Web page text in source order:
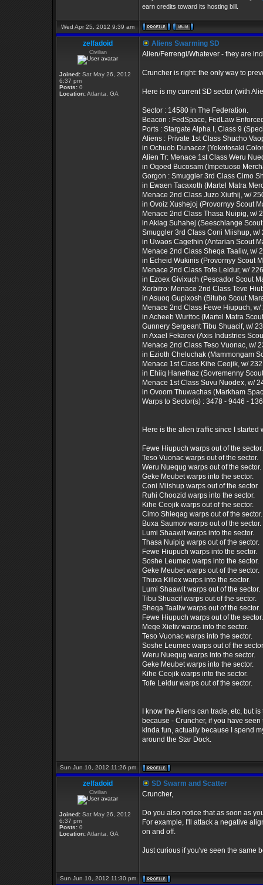
earn credits toward its hosting bill.
Wed Apr 25, 2012 9:39 am
zelfadoid
Civilian
Joined: Sat May 26, 2012
6:37 pm
Posts: 0
Location:Atlanta, GA
Aliens Swarming SD
Alien/Ferrengi/Whatever - they are
Cruncher is right: the only way to
Here is my current SD sector (with
Sector : 14580 in The Federation.
Beacon : FedSpace, FedLaw
Ports : Stargate Alpha I, Class 9
Aliens : Private 1st Class Shucho
in Ochuob Dunacez (Yokotosaki
Alien Tr: Menace 1st Class Weru
in Oqoed Bucosam (Impetuoso
Gorgon : Smuggler 3rd Class Cimo
in Ewaen Tacaxoth (Martel Matra
Menace 2nd Class Juzo Xiuthij, w/
in Ovoiz Xushejoj (Provornyy Scout
Menace 2nd Class Thasa Nuipig, w/
in Akiag Suhahej (Seeschlange
Smuggler 3rd Class Coni Miishup, w/
in Uwaos Cagethin (Antarian Scout
Menace 2nd Class Sheqa Taaliw, w/
in Echeid Wukinis (Provornyy Scout
Menace 2nd Class Tofe Leidur, w/
in Ezoex Givixuch (Pescador Scout
Xorbitro: Menace 2nd Class Teve
in Asuoq Gupixosh (Bitubo Scout
Menace 2nd Class Fewe Hiupuch, w/
in Acheeb Wuritoc (Martel Matra
Gunnery Sergeant Tibu Shuacif, w/
in Axael Fekarev (Axis Industries
Menace 2nd Class Teso Vuonac, w/
in Ezioth Cheluchak (Mammongam
Menace 1st Class Kihe Ceojik, w/
in Ehiiq Hanethaz (Sovremenny
Menace 1st Class Suvu Nuodex, w/
in Ovoom Thuwachas (Markham
Warps to Sector(s) : 3478 - 9446 -
Here is the alien traffic since I started
Fewe Hiupuch warps out of the sector.
Teso Vuonac warps out of the sector.
Weru Nuequg warps out of the sector.
Geke Meubet warps into the sector.
Coni Miishup warps out of the sector.
Ruhi Choozid warps into the sector.
Kihe Ceojik warps out of the sector.
Cimo Shieqag warps out of the sector.
Buxa Saumov warps out of the sector.
Lumi Shaawit warps into the sector.
Thasa Nuipig warps out of the sector.
Fewe Hiupuch warps into the sector.
Soshe Leumec warps into the sector.
Geke Meubet warps out of the sector.
Thuxa Kiilex warps into the sector.
Lumi Shaawit warps out of the sector.
Tibu Shuacif warps out of the sector.
Sheqa Taaliw warps out of the sector.
Fewe Hiupuch warps out of the sector.
Meqe Xietiv warps into the sector.
Teso Vuonac warps into the sector.
Soshe Leumec warps out of the
Weru Nuequg warps into the sector.
Geke Meubet warps into the sector.
Kihe Ceojik warps into the sector.
Tofe Leidur warps out of the sector.
I know the Aliens can trade, etc, but
because - Cruncher, if you have
kinda fun, actually because I spend
around the Star Dock.
Sun Jun 10, 2012 11:26 pm
zelfadoid
Civilian
Joined: Sat May 26, 2012
6:37 pm
Posts: 0
Location:Atlanta, GA
SD Swarm and Scatter
Cruncher,
Do you also notice that as soon as
For example, I'll attack a negative
on and off.
Just curious if you've seen the same
Sun Jun 10, 2012 11:30 pm